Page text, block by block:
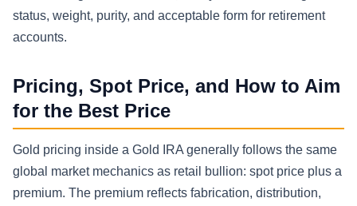
status, weight, purity, and acceptable form for retirement
accounts.
Pricing, Spot Price, and How to Aim
for the Best Price
Gold pricing inside a Gold IRA generally follows the same
global market mechanics as retail bullion: spot price plus a
premium. The premium reflects fabrication, distribution,